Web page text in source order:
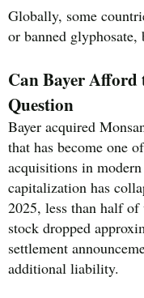
Globally, some
or banned
Can Bayer
Question
Bayer acquired
that has become one
acquisitions in
capitalization has
2025, less than half
stock dropped
settlement
additional liability.